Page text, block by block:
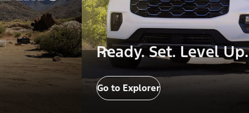
Ready. Set. Level Up.
Go to Explorer